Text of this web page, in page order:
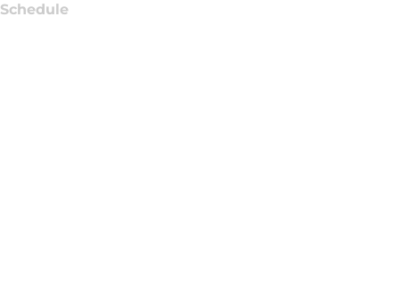
Schedule